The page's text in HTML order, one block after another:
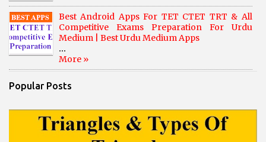
Best Android Apps For TET CTET TRT & All
Competitive Exams Preparation For Urdu
Medium | Best Urdu Medium Apps
...
More »
Popular Posts